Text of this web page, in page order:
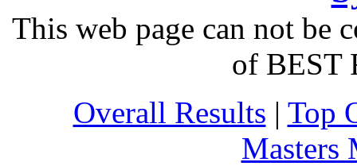
This web page can not be
of BEST
Overall Results | Top
Masters